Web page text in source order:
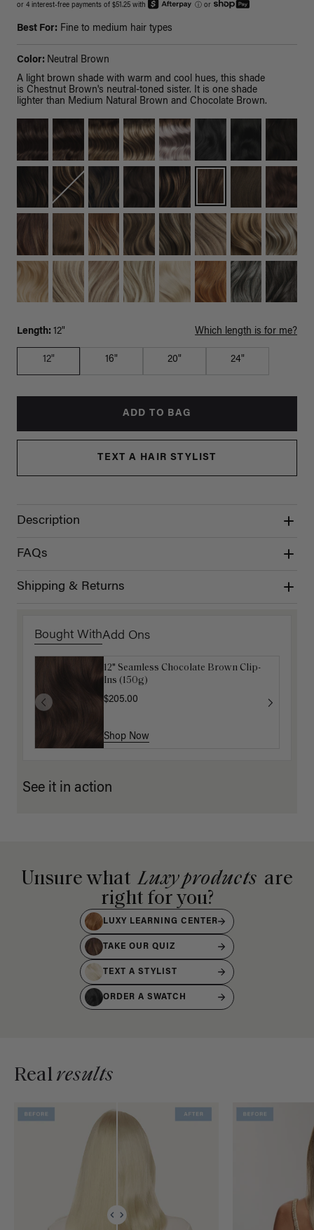
or 4 interest-free payments of $51.25 with ⓘ or
Best For: Fine to medium hair types
Color: Neutral Brown
A light brown shade with warm and cool hues, this shade
is Chestnut Brown's neutral-toned sister. It is one shade
lighter than Medium Natural Brown and Chocolate Brown.
Length: 12" Which length is for me?
12" 16" 20" 24"
ADD TO BAG
TEXT A HAIR STYLIST
Description
FAQs
Shipping & Returns
Bought WithAdd Ons
12" Seamless Chocolate Brown Clip-
Ins (150g)
$205.00
Shop Now
Gravity Defying Hair Ties: Brown
$5.10 $17.00
Shop Now
See it in action
Unsure what Luxy products are
right for you?
LUXY LEARNING CENTER
TAKE OUR QUIZ
TEXT A STYLIST
ORDER A SWATCH
Realresults